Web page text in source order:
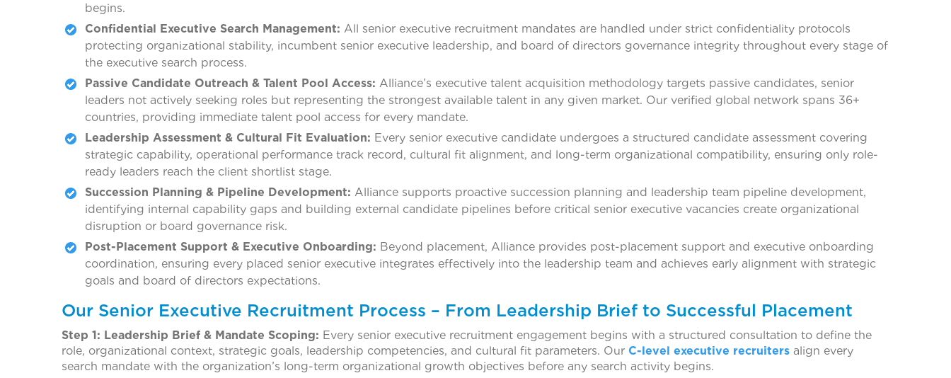
begins.
Confidential Executive Search Management: All senior executive recruitment mandates are handled under strict confidentiality protocols
protecting organizational stability, incumbent senior executive leadership, and board of directors governance integrity throughout every stage of
the executive search process.
Passive Candidate Outreach & Talent Pool Access: Alliance’s executive talent acquisition methodology targets passive candidates, senior
leaders not actively seeking roles but representing the strongest available talent in any given market. Our verified global network spans 36+
countries, providing immediate talent pool access for every mandate.
Leadership Assessment & Cultural Fit Evaluation: Every senior executive candidate undergoes a structured candidate assessment covering
strategic capability, operational performance track record, cultural fit alignment, and long-term organizational compatibility, ensuring only role-
ready leaders reach the client shortlist stage.
Succession Planning & Pipeline Development: Alliance supports proactive succession planning and leadership team pipeline development,
identifying internal capability gaps and building external candidate pipelines before critical senior executive vacancies create organizational
disruption or board governance risk.
Post-Placement Support & Executive Onboarding: Beyond placement, Alliance provides post-placement support and executive onboarding
coordination, ensuring every placed senior executive integrates effectively into the leadership team and achieves early alignment with strategic
goals and board of directors expectations.
Our Senior Executive Recruitment Process – From Leadership Brief to Successful Placement
Step 1: Leadership Brief & Mandate Scoping: Every senior executive recruitment engagement begins with a structured consultation to define the
role, organizational context, strategic goals, leadership competencies, and cultural fit parameters. Our C-level executive recruiters align every
search mandate with the organization’s long-term organizational growth objectives before any search activity begins.